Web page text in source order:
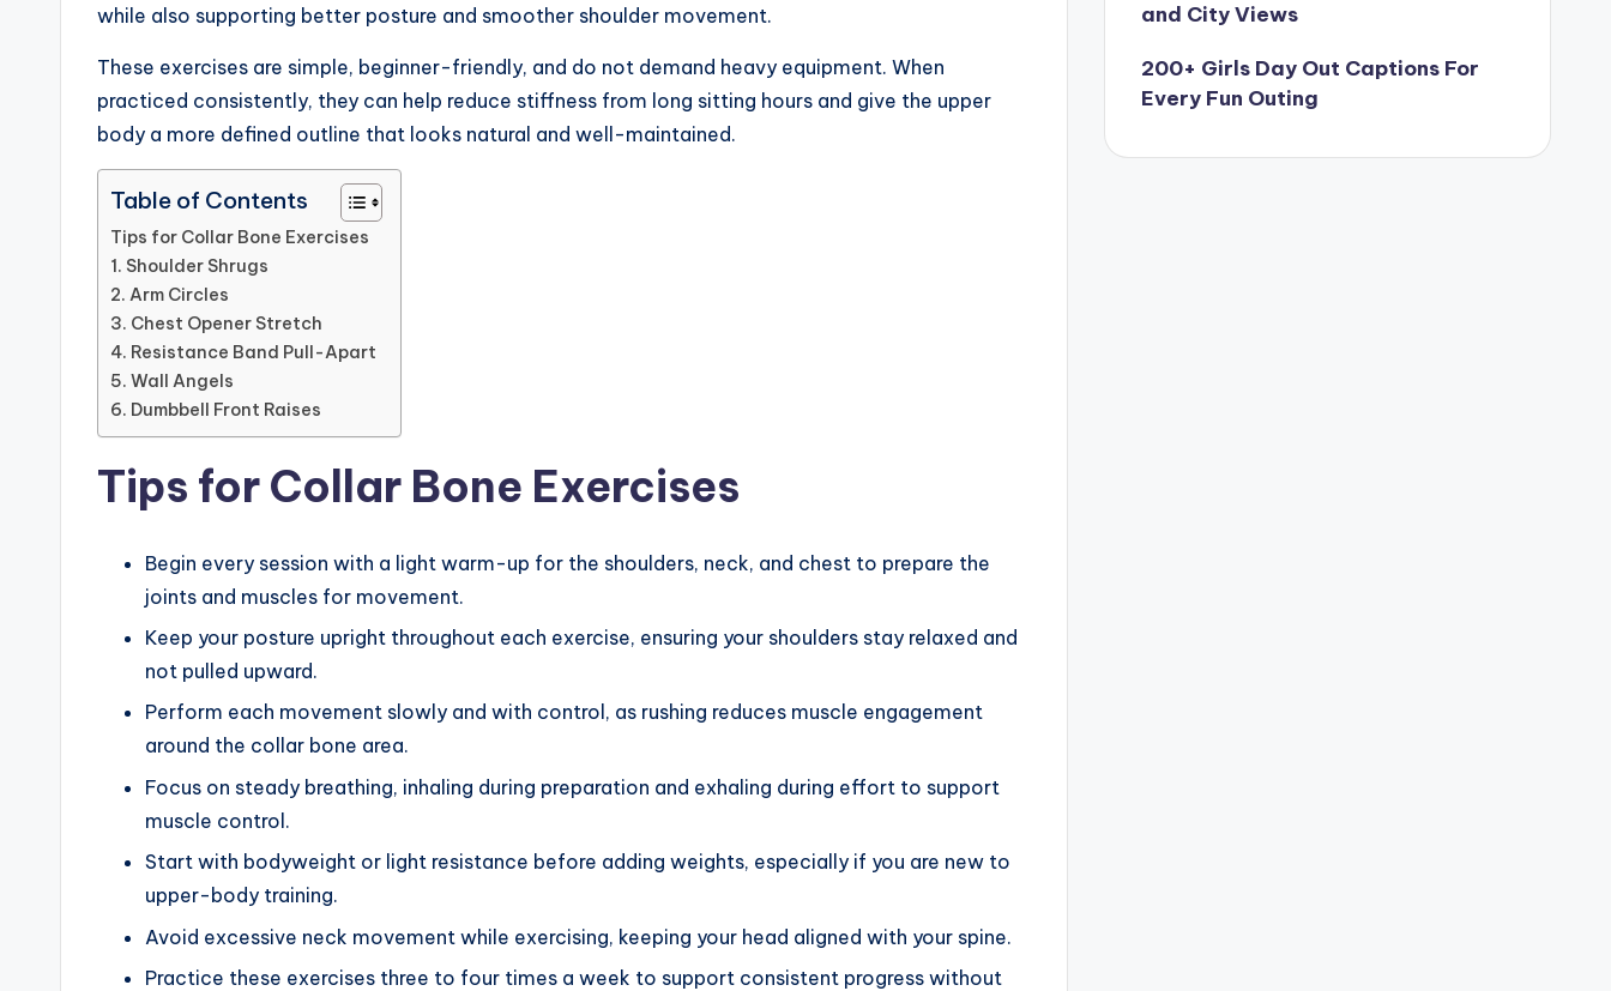
while also supporting better posture and smoother shoulder movement.
These exercises are simple, beginner-friendly, and do not demand heavy equipment. When
practiced consistently, they can help reduce stiffness from long sitting hours and give the upper
body a more defined outline that looks natural and well-maintained.
Table of Contents
Tips for Collar Bone Exercises
1. Shoulder Shrugs
2. Arm Circles
3. Chest Opener Stretch
4. Resistance Band Pull-Apart
5. Wall Angels
6. Dumbbell Front Raises
Tips for Collar Bone Exercises
Begin every session with a light warm-up for the shoulders, neck, and chest to prepare the
joints and muscles for movement.
Keep your posture upright throughout each exercise, ensuring your shoulders stay relaxed and
not pulled upward.
Perform each movement slowly and with control, as rushing reduces muscle engagement
around the collar bone area.
Focus on steady breathing, inhaling during preparation and exhaling during effort to support
muscle control.
Start with bodyweight or light resistance before adding weights, especially if you are new to
upper-body training.
Avoid excessive neck movement while exercising, keeping your head aligned with your spine.
Practice these exercises three to four times a week to support consistent progress without
and City Views
200+ Girls Day Out Captions For
Every Fun Outing